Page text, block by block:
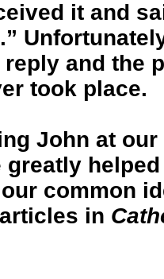
it and
and the
took place.
John at
helped
common
in